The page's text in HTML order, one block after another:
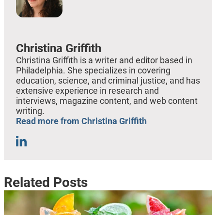
Christina Griffith
Christina Griffith is a writer and editor based in
Philadelphia. She specializes in covering
education, science, and criminal justice, and has
extensive experience in research and
interviews, magazine content, and web content
writing.
Read more from Christina Griffith
Related Posts